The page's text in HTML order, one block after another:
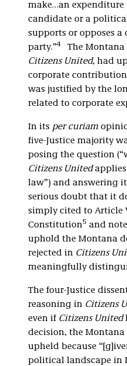
make…an
candidate or a
supports or opposes
party.”4
The Montana
Citizens United, had
corporate
was justified by the
related to corporate
In its per curiam
five-Justice majority
posing the question
Citizens United
law”) and answering it
serious doubt that it
simply cited to Article
Constitution5 and
uphold the Montana
rejected in Citizens
meaningfully
The four-Justice
reasoning in Citizens
even if Citizens United
decision, the
upheld because
political landscape in